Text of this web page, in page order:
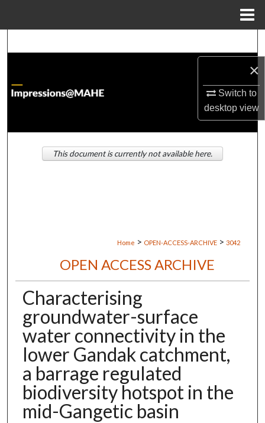
×
Switch to
desktopview
About
Digital Commons Network™
Home > OPEN-ACCESS-ARCHIVE > 3042
OPEN ACCESS ARCHIVE
Characterising
groundwater-surface
water connectivity in the
lower Gandak catchment,
a barrage regulated
biodiversity hotspot in the
mid-Gangetic basin
This document is currently not available here.